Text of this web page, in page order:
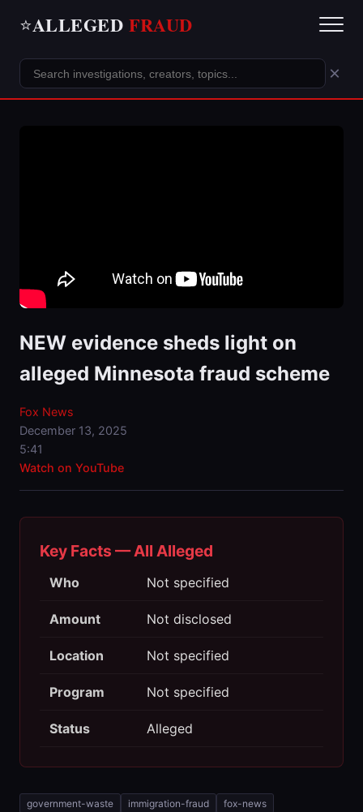
⭐ALLEGED FRAUD
×
NEW evidence sheds light on
alleged Minnesota fraud scheme
Fox News
December 13, 2025
5:41
Watch on YouTube
Key Facts — All Alleged
Who Not specified
Amount Not disclosed
Location Not specified
Program Not specified
Status Alleged
government-waste immigration-fraud
fox-news